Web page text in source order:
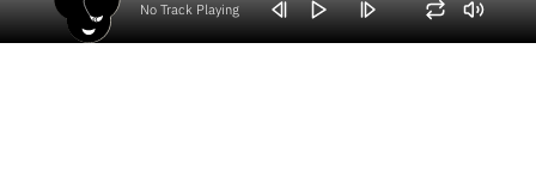
No Track Playing
Volume